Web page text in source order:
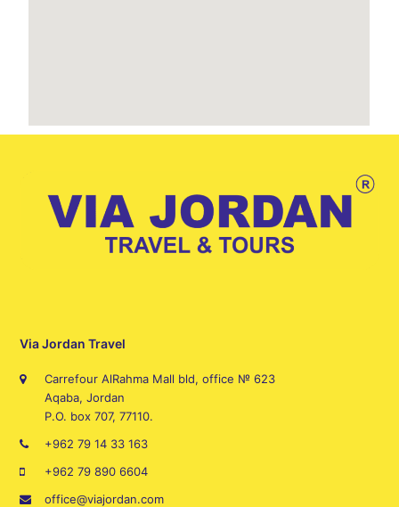
Via Jordan Travel
Carrefour AlRahma Mall bld, office № 623
Aqaba, Jordan
P.O. box 707, 77110.
+962 79 14 33 163
+962 79 890 6604
office@viajordan.com